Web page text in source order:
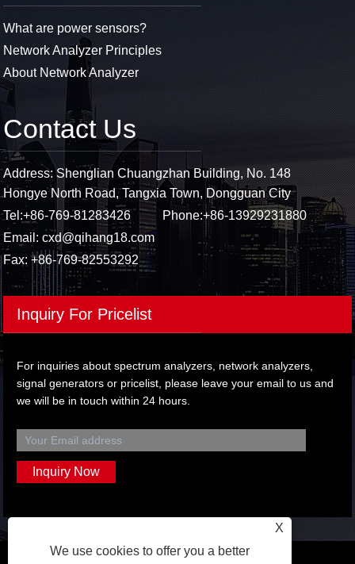
What are power sensors?
Network Analyzer Principles
About Network Analyzer
Contact Us
Address: Shenglian Chuangzhan Building, No. 148
Hongye North Road, Tangxia Town, Dongguan City
Tel:+86-769-81283426 Phone:+86-13929231880
Email:cxd@qihang18.com
Fax: +86-769-82553292
Inquiry For Pricelist
For inquiries about spectrum analyzers, network analyzers,
signal generators or pricelist, please leave your email to us and
we will be in touch within 24 hours.
X
We use cookies to offer you a better